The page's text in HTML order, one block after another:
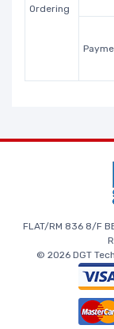
Ordering
FLAT/RM 836 8/F
© 2026 DGT